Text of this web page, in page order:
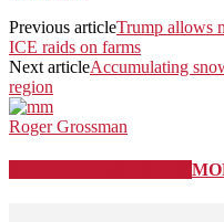
Previous articleTrump allows
ICE raids on farms
Next articleAccumulating
region
Roger Grossman